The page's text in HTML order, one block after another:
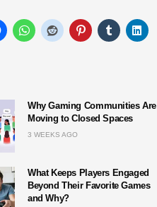
Why Gaming Communities Are
Moving to Closed Spaces
3 WEEKS AGO
What Keeps Players Engaged
Beyond Their Favorite Games
and Why?